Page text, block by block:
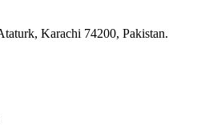
Karachi 74200, Pakistan.